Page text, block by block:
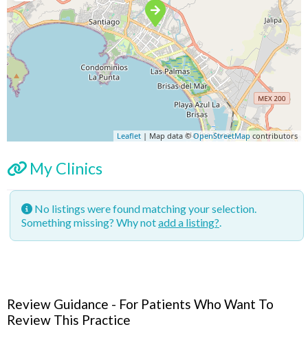
Leaflet | Map data ©OpenStreetMap contributors
My Clinics
No listings were found matching your selection.
Something missing? Why notadd a listing?
Review Guidance - For Patients Who Want To
Review This Practice